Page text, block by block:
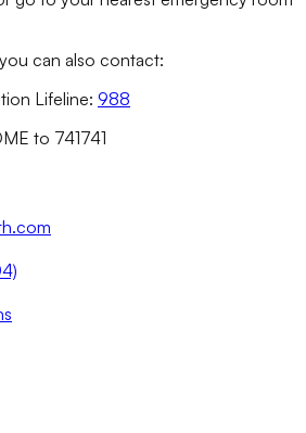
can also contact:
Lifeline: 988
to 741741